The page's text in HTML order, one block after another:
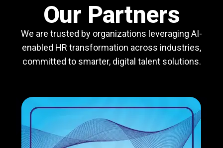
Our Partners
We are trusted by organizations leveraging AI-
enabled HR transformation across industries,
committed to smarter, digital talent solutions.